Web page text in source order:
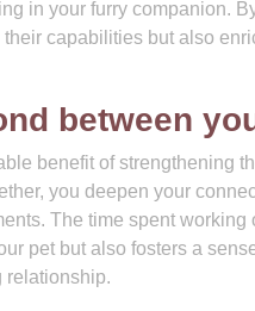
in your furry companion.
capabilities but also
between
benefit of strengthening
you deepen your
The time spent
pet but also fosters a
relationship.